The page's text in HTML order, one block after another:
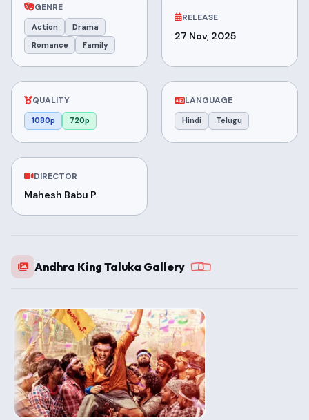
GENRE
Action
Drama
Romance
Family
RELEASE
27 Nov, 2025
QUALITY
1080p 720p
LANGUAGE
Hindi Telugu
DIRECTOR
Mahesh Babu P
Andhra King Taluka Gallery